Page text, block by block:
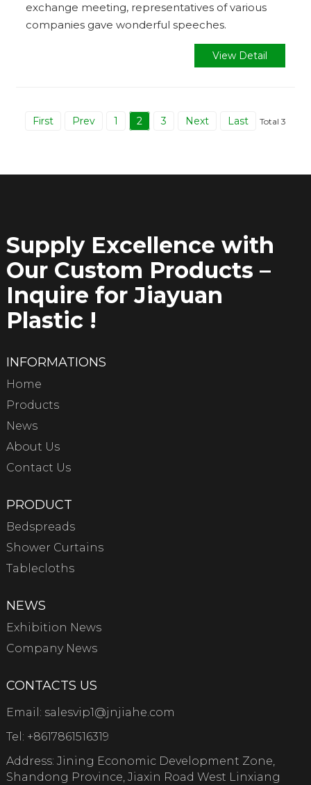
exchange meeting, representatives of various
companies gave wonderful speeches.
View Detail
First Prev 1 2 3 Next Last Total 3
Supply Excellence with
Our Custom Products –
Inquire for Jiayuan
Plastic !
INFORMATIONS
Home
Products
News
About Us
Contact Us
PRODUCT
Bedspreads
Shower Curtains
Tablecloths
NEWS
Exhibition News
Company News
CONTACTS US
Email: salesvip1@jnjiahe.com
Tel: +8617861516319
Address: Jining Economic Development Zone,
Shandong Province, Jiaxin Road West Linxiang